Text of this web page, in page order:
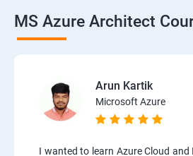
MS Azure Architect
Arun Kartik
Microsoft Azure
I wanted to learn Azure Cloud